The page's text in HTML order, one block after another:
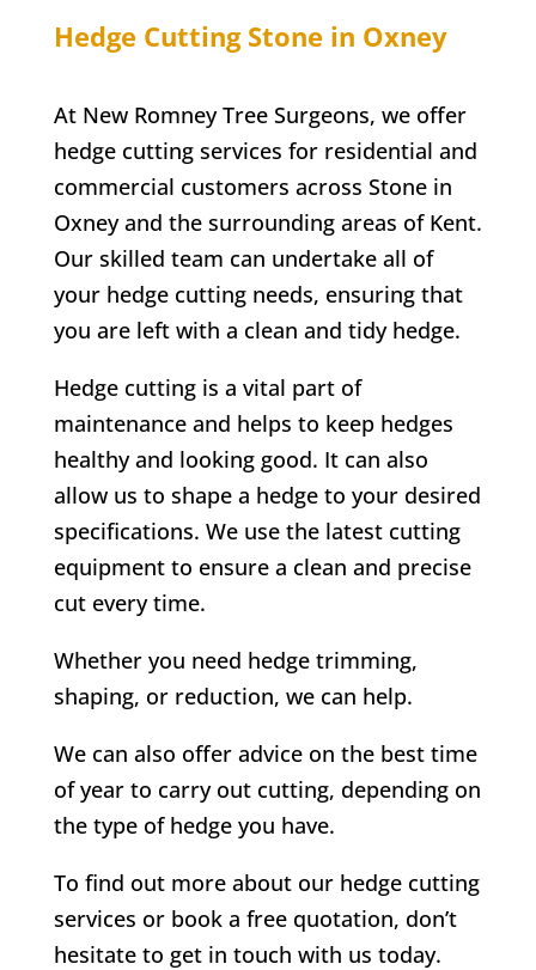
Hedge Cutting Stone in Oxney
At New RomneyTree Surgeons, we offer
hedge cutting services for residential and
commercial customers across Stone in
Oxneyand the surrounding areas of Kent.
Our skilled team can undertake all of
your hedge cutting needs, ensuring that
you are left with a clean and tidy hedge.
Hedge cutting is a vital part of
maintenance and helps to keep hedges
healthy and looking good. It can also
allow us to shape a hedge to your desired
specifications. We use the latest cutting
equipment to ensure a clean and precise
cut every time.
Whether you need hedge trimming,
shaping, or reduction, we can help.
We can also offer advice on the best time
of year to carry out cutting, depending on
the type of hedge you have.
To find out more about our hedge cutting
services or book a free quotation, don’t
hesitate to get in touch with us today.